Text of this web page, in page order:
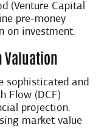
(Venture Capital
pre-money
on investment.
Valuation
sophisticated and
Flow (DCF)
projection.
market value